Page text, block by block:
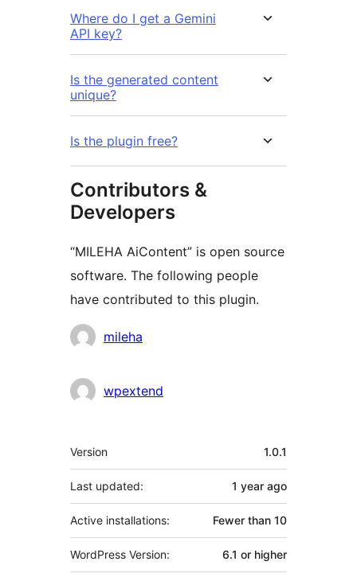
Where do I get a Gemini
API key?
Is the generated content
unique?
Is the plugin free?
Contributors &
Developers
“MILEHA AiContent” is open source
software. The following people
have contributed to this plugin.
Contributors
mileha
wpextend
Meta
Version 1.0.1
Last updated: 1 year ago
Active installations: Fewer than 10
WordPress Version: 6.1 or higher